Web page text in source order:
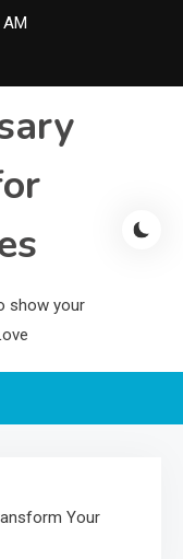
AM
show your
Your